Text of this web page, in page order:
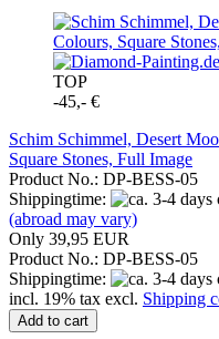
TOP
-45,- €
Schim Schimmel, Desert
Square Stones, Full Image
Product No.: DP-BESS-05
Shippingtime:
(abroad may vary)
Only 39,95 EUR
Product No.: DP-BESS-05
Shippingtime:
incl. 19% tax excl. Shipping
Add to cart